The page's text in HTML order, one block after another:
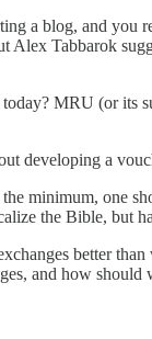
a blog, and you
Alex Tabbarok
MRU (or its
developing a
minimum, one
the Bible, but
better
and how